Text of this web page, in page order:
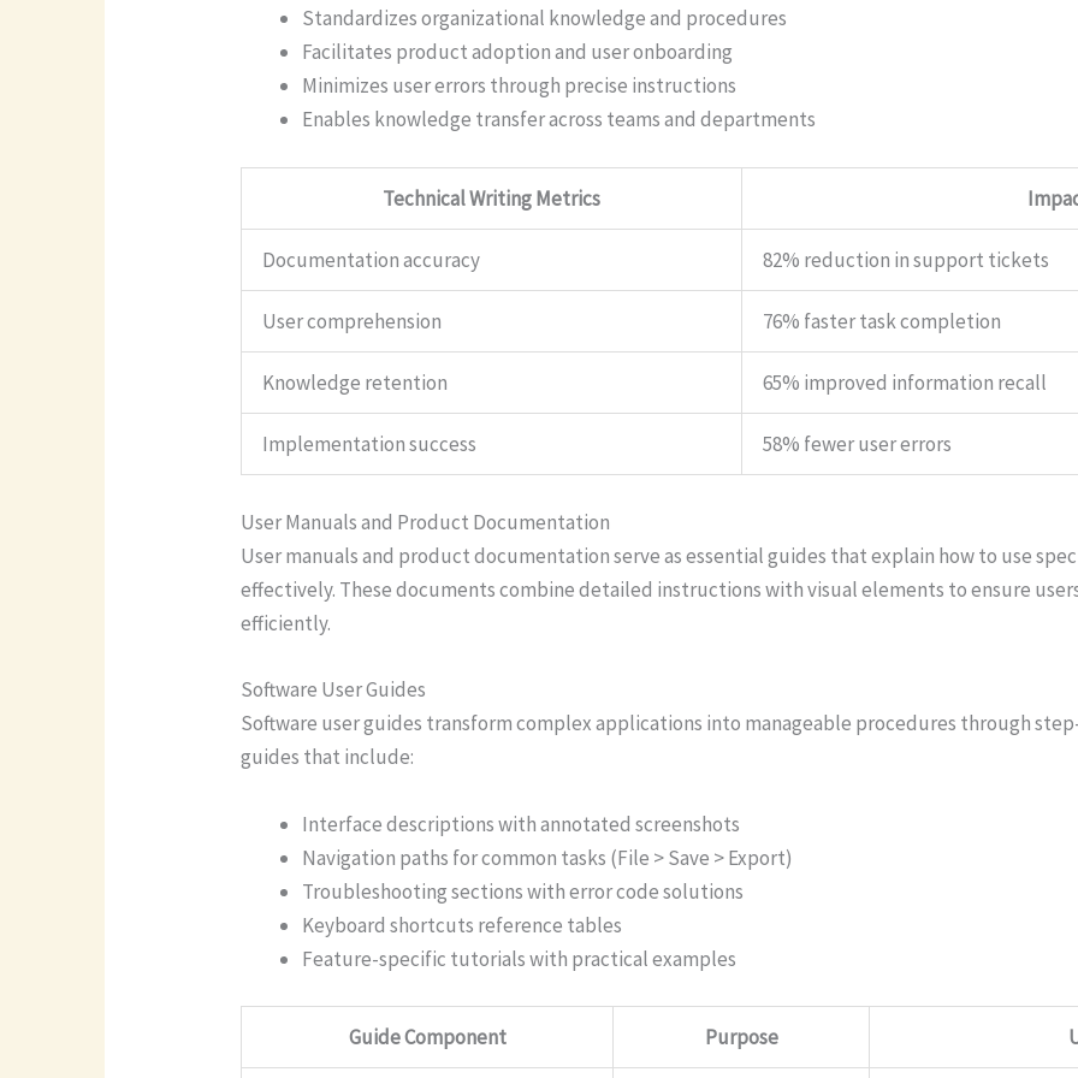
Standardizes organizational knowledge and procedures
Facilitates product adoption and user onboarding
Minimizes user errors through precise instructions
Enables knowledge transfer across teams and departments
Technical Writing Metrics
Documentation accuracy 82% reduction in support tickets
User comprehension 76% faster task completion
Knowledge retention 65% improved information recall
Implementation success 58% fewer user errors
User Manuals and Product Documentation
User manuals and product documentation serve as essential guides that explain how to use
effectively. These documents combine detailed instructions with visual elements to ensure
efficiently.
Software User Guides
Software user guides transform complex applications into manageable procedures through
guides that include:
Interface descriptions with annotated screenshots
Navigation paths for common tasks (File > Save > Export)
Troubleshooting sections with error code solutions
Keyboard shortcuts reference tables
Feature-specific tutorials with practical examples
Guide Component Purpose